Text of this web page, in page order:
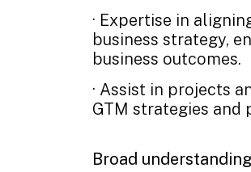
· Expertise in
business strategy,
business outcomes.
· Assist in projects
GTM strategies
Broad